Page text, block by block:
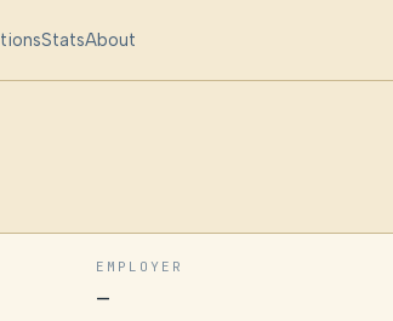
StatsAbout
EMPLOYER
—